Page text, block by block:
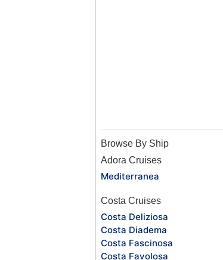
Browse By Ship
Adora Cruises
Mediterranea
Costa Cruises
Costa Deliziosa
Costa Diadema
Costa Fascinosa
Costa Favolosa